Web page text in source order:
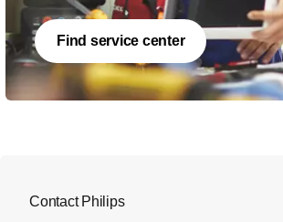
Find service center
Contact Philips